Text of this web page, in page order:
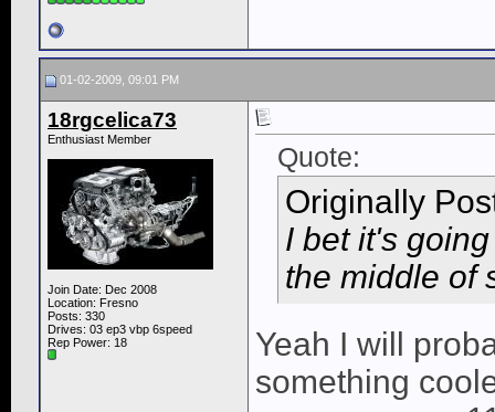
01-02-2009, 09:01 PM
18rgcelica73
Enthusiast Member
Join Date: Dec 2008
Location: Fresno
Posts: 330
Drives: 03 ep3 vbp 6speed
Rep Power: 18
Quote:
Originally
I bet it's
the middle of
Yeah I will
something